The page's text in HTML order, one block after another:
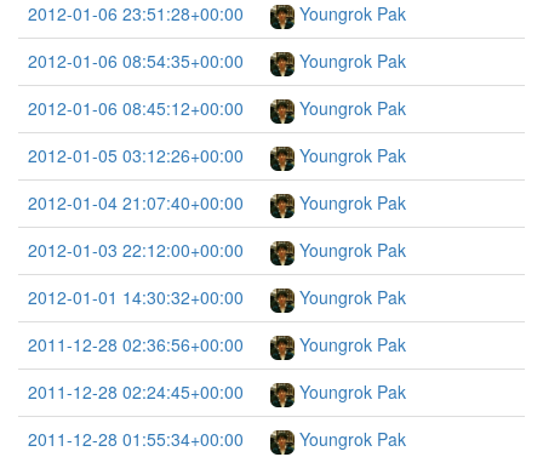
2012-01-06 23:51:28+00:00
Youngrok Pak
2012-01-06 08:54:35+00:00
Youngrok Pak
2012-01-06 08:45:12+00:00
Youngrok Pak
2012-01-05 03:12:26+00:00
Youngrok Pak
2012-01-04 21:07:40+00:00
Youngrok Pak
2012-01-03 22:12:00+00:00
Youngrok Pak
2012-01-01 14:30:32+00:00
Youngrok Pak
2011-12-28 02:36:56+00:00
Youngrok Pak
2011-12-28 02:24:45+00:00
Youngrok Pak
2011-12-28 01:55:34+00:00
Youngrok Pak